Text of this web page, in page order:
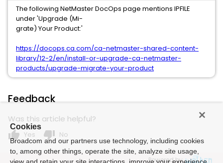
The following NetMaster DocOps page mentions IPFILE
under 'Upgrade (Mi-
grate) Your Product:'
https://docops.ca.com/ca-netmaster-shared-content-
library/12-2/en/install-or-upgrade-ca-netmaster-
products/upgrade-migrate-your-product
Feedback
Was this article helpful?
thumb_up Yes thumb_down No
Powered by
Cookies
Broadcom and our partners use technology, including cookies
to, among other things, operate the site, analyze site usage,